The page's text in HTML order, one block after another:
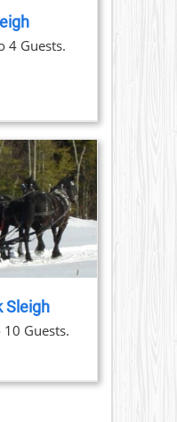
4 Guests.
Sleigh
Guests.